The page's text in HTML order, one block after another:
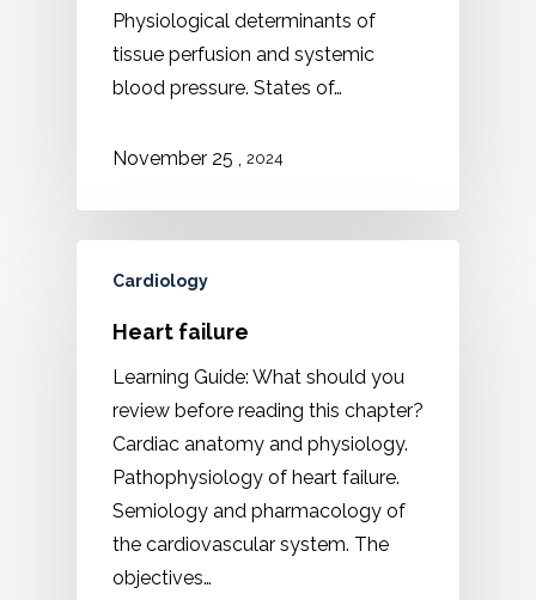
Physiological determinants of
tissue perfusion and systemic
blood pressure. States of…
November 25 2024
Cardiology
Heart failure
Learning Guide: What should you
review before reading this chapter?
Cardiac anatomy and physiology.
Pathophysiology of heart failure.
Semiology and pharmacology of
the cardiovascular system. The
objectives…